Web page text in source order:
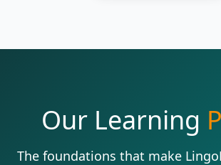
Our Learning
The foundations that make